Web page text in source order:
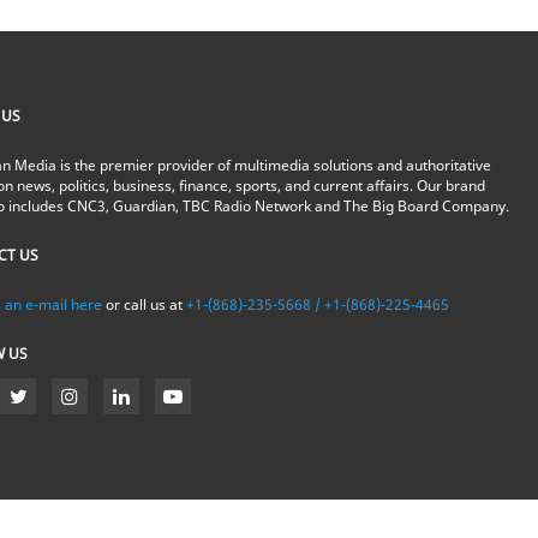
Media is the premier provider of multimedia solutions and authoritative
news, politics, business, finance, sports, and current affairs. Our brand
includes CNC3, Guardian, TBC Radio Network and The Big Board Company.
US
an e-mail here or call us at+1-(868)-235-5668 / +1-(868)-225-4465
US